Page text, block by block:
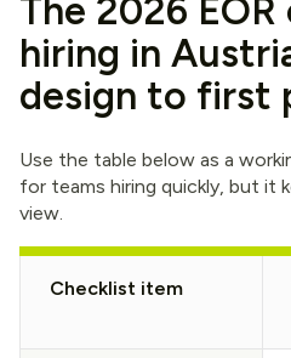
The 2026
hiring in
design to first
Use the table below as a
for teams hiring quickly, but it
view.
Checklist item